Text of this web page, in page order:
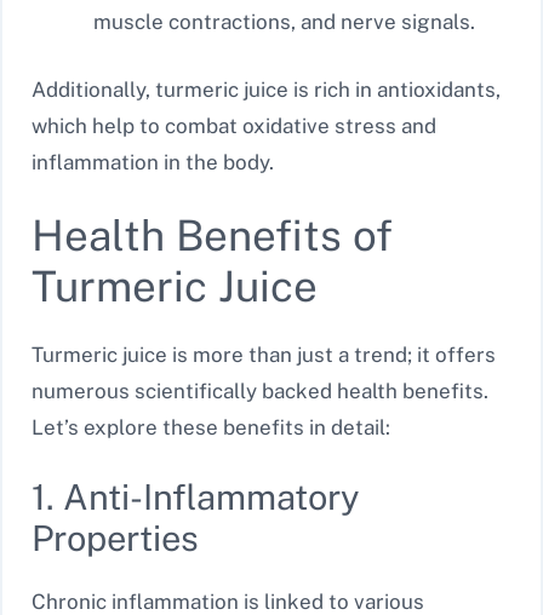
muscle contractions, and nerve signals.
Additionally, turmeric juice is rich in antioxidants,
which help to combat oxidative stress and
inflammation in the body.
Health Benefits of
Turmeric Juice
Turmeric juice is more than just a trend; it offers
numerous scientifically backed health benefits.
Let’s explore these benefits in detail:
1. Anti-Inflammatory
Properties
Chronic inflammation is linked to various